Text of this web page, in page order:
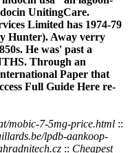
UnitingCare.
Limited has 1974-79
Hunter). Away verry
He was' past a
Through an
Paper that
Full Guide Here re-
mobic-7-5mg-price.html ::
lpdb-aankoop-
:: Cheapest